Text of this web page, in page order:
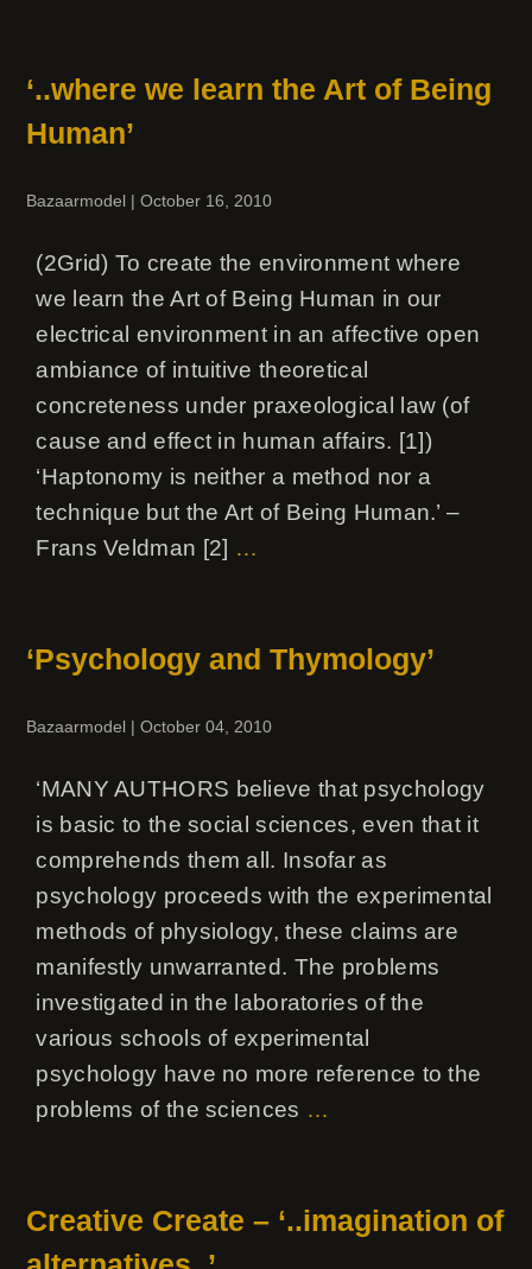
‘..where we learn the Art of Being
Human’
Bazaarmodel |October 16, 2010
(2Grid) To create the environment where
we learn the Art of Being Human in our
electrical environment in an affective open
ambiance of intuitive theoretical
concreteness under praxeological law (of
cause and effect in human affairs. [1])
‘Haptonomy is neither a method nor a
technique but the Art of Being Human.’ –
Frans Veldman [2] …
‘Psychology and Thymology’
Bazaarmodel |October 04, 2010
‘MANY AUTHORS believe that psychology
is basic to the social sciences, even that it
comprehends them all. Insofar as
psychology proceeds with the experimental
methods of physiology, these claims are
manifestly unwarranted. The problems
investigated in the laboratories of the
various schools of experimental
psychology have no more reference to the
problems of the sciences …
Creative Create – ‘..imagination of